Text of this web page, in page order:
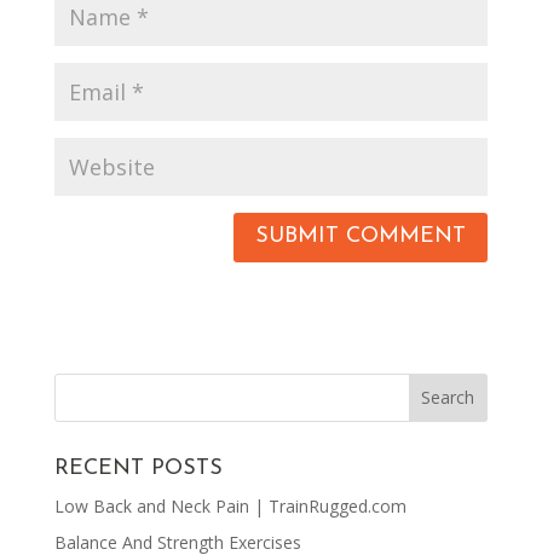
RECENT POSTS
Low Back and Neck Pain | TrainRugged.com
Balance And Strength Exercises